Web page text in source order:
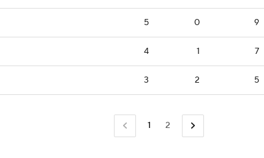
5 0 9
4 1 7
3 2 5
1 2